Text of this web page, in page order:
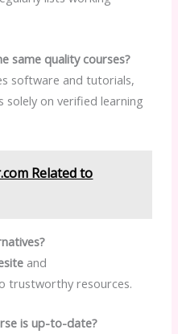
same quality courses?
software and tutorials,
solely on verified learning
Related to
and
trustworthy resources.
is up-to-date?